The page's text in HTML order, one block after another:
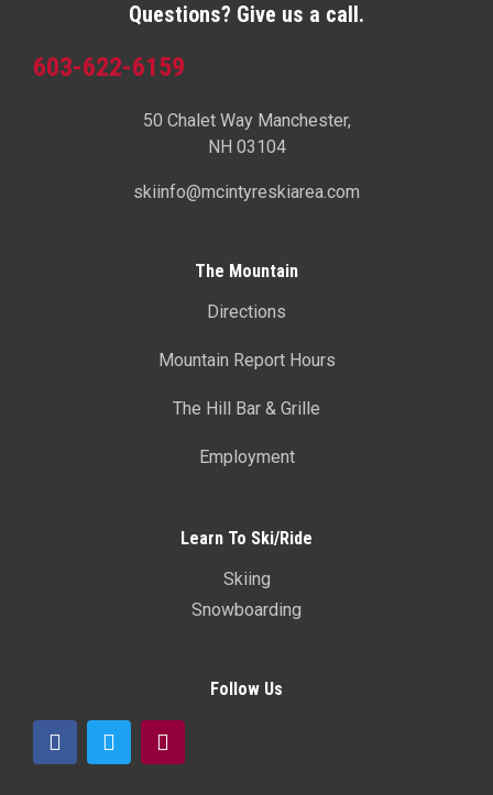
Questions? Give us a call.
603-622-6159
50 Chalet Way Manchester,
NH 03104
skiinfo@mcintyreskiarea.com
The Mountain
Directions
Mountain Report Hours
The Hill Bar & Grille
Employment
Learn To Ski/Ride
Skiing
Snowboarding
Follow Us